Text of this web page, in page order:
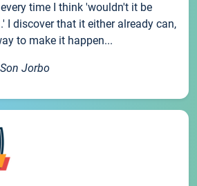
time I think 'wouldn't it be
I discover that it either already can,
to make it happen...
Jorbo